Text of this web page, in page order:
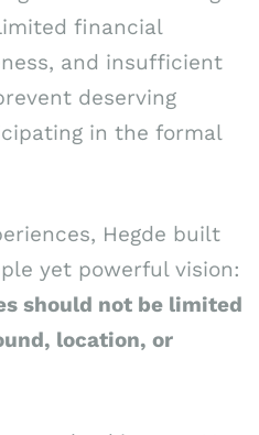
financial
and insufficient
deserving
in the formal
Hegde built
yet powerful vision:
should not be limited
location, or